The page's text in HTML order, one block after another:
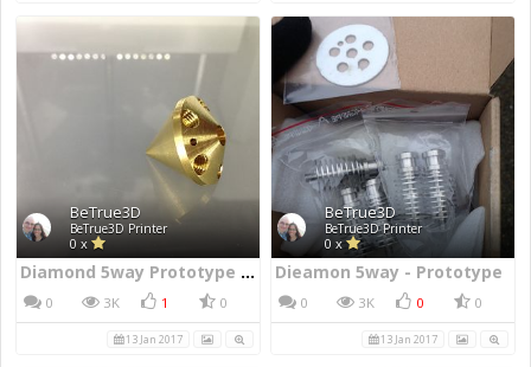
BeTrue3D
BeTrue3D Printer
0 x
Diamond 5way Prototype Nozzle
0 3K 1 0
13 Jan 2017
BeTrue3D
BeTrue3D Printer
0 x
Dieamon 5way - Prototype
0 3K 0 0
13 Jan 2017